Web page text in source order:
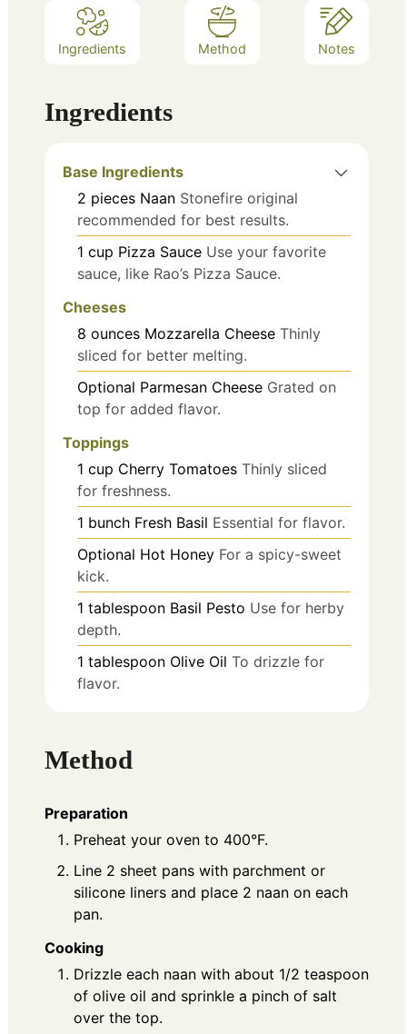
Ingredients Method Notes
Ingredients
Base Ingredients
2 pieces Naan Stonefire original
recommended for best results.
1 cup Pizza Sauce Use your favorite
sauce, like Rao’s Pizza Sauce.
Cheeses
8 ounces Mozzarella Cheese Thinly
sliced for better melting.
Optional Parmesan Cheese Grated on
top for added flavor.
Toppings
1 cup Cherry Tomatoes Thinly sliced
for freshness.
1 bunch Fresh Basil Essential for flavor.
Optional Hot Honey For a spicy-sweet
kick.
1 tablespoon Basil Pesto Use for herby
depth.
1 tablespoon Olive Oil To drizzle for
flavor.
Method
Preparation
Preheat your oven to 400°F.
Line 2 sheet pans with parchment or
silicone liners and place 2 naan on each
pan.
Cooking
Drizzle each naan with about 1/2 teaspoon
of olive oil and sprinkle a pinch of salt
over the top.